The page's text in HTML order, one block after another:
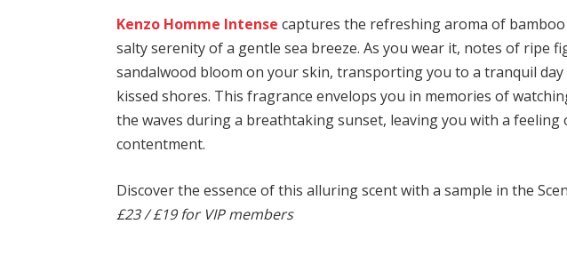
Kenzo Homme Intense captures the refreshing aroma of
salty serenity of a gentle sea breeze. As you wear it, notes of ripe
sandalwood bloom on your skin, transporting you to a tranquil
kissed shores. This fragrance envelops you in memories of
the waves during a breathtaking sunset, leaving you with a feeling
contentment.
Discover the essence of this alluring scent with a sample in the
£23 / £19 for VIP members